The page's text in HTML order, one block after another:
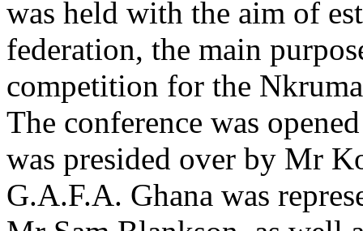
was held with the aim of
federation, the main
competition for the
The conference was
was presided over by Mr
G.A.F.A. Ghana was